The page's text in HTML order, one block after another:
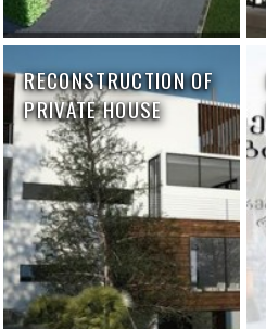
RECONSTRUCTION OF
PRIVATE HOUSE